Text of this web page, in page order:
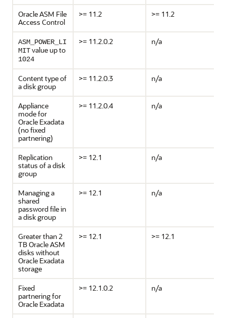
Oracle ASM File
Access Control
>= 11.2 >= 11.2
ASM_POWER_LI
MITvalue up to
1024
>= 11.2.0.2 n/a
Content type of
a disk group
>= 11.2.0.3 n/a
Appliance
mode for
Oracle Exadata
(no fixed
partnering)
>= 11.2.0.4 n/a
Replication
status of a disk
group
>= 12.1 n/a
Managing a
shared
password file in
a disk group
>= 12.1 n/a
Greater than 2
TB Oracle ASM
disks without
Oracle Exadata
storage
>= 12.1 >= 12.1
Fixed
partnering for
Oracle Exadata
>= 12.1.0.2 n/a